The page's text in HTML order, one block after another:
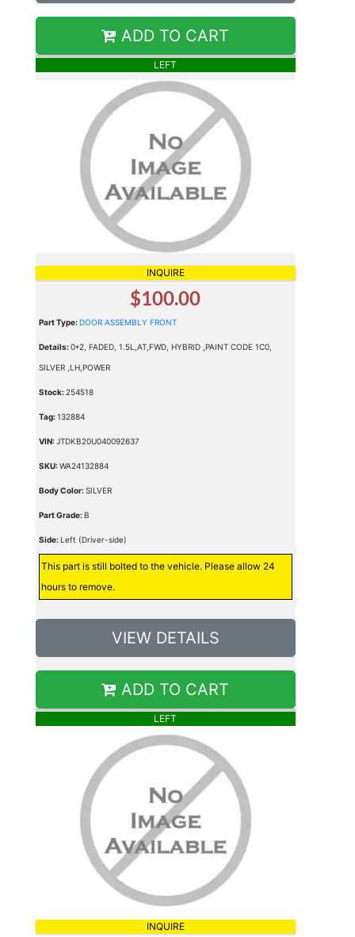
ADD TO CART
LEFT
INQUIRE
$100.00
Part Type:DOOR ASSEMBLY FRONT
Details:0*2, FADED, 1.5L,AT,FWD, HYBRID ,PAINT CODE 1C0,
SILVER ,LH,POWER
Stock:254518
Tag:132884
VIN:JTDKB20U040092637
SKU:WA24132884
Body Color:SILVER
Part Grade:B
Side:Left (Driver-side)
This part is still bolted to the vehicle. Please allow 24
hours to remove.
VIEW DETAILS
ADD TO CART
LEFT
INQUIRE